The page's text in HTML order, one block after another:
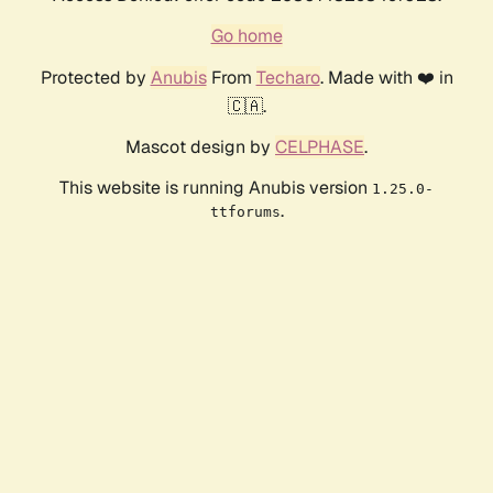
Go home
Protected by AnubisFrom Techaro. Made with ❤️ in
🇨🇦.
Mascot design by CELPHASE.
This website is running Anubis version 1.25.0-
ttforums.